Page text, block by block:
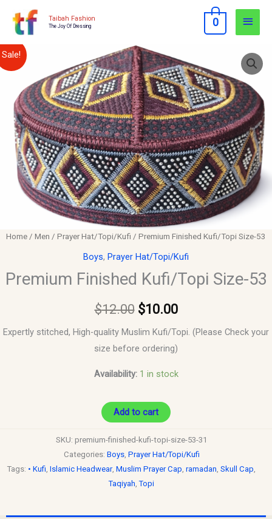
Taibah Fashion
The Joy Of Dressing
Main
0
Sale!
Home / Men / Prayer Hat/Topi/Kufi / Premium Finished Kufi/Topi Size-53
Boys, Prayer Hat/Topi/Kufi
Premium Finished Kufi/Topi Size-53
$12.00
Original
price
was:
$12.00.
$10.00
Current
price
is:
$10.00.
Expertly stitched, High-quality Muslim Kufi/Topi. (Please Check your
size before ordering)
Availability: 1 in stock
Premium
Finished
Kufi/Topi
Size-
53
quantity
Add to cart
SKU: premium-finished-kufi-topi-size-53-31
Categories: Boys, Prayer Hat/Topi/Kufi
Tags: • Kufi, Islamic Headwear, Muslim Prayer Cap, ramadan, Skull Cap,
Taqiyah,Topi